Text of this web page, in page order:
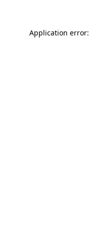
Application